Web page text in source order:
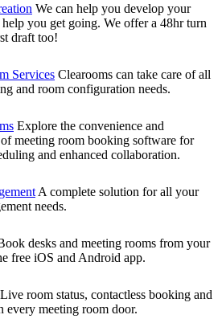
We can help you develop your
you get going. We offer a 48hr turn
draft too!
Services Clearooms can take care of all
and room configuration needs.
Explore the convenience and
meeting room booking software for
and enhanced collaboration.
A complete solution for all your
needs.
desks and meeting rooms from your
free iOS and Android app.
Live room status, contactless booking and
every meeting room door.